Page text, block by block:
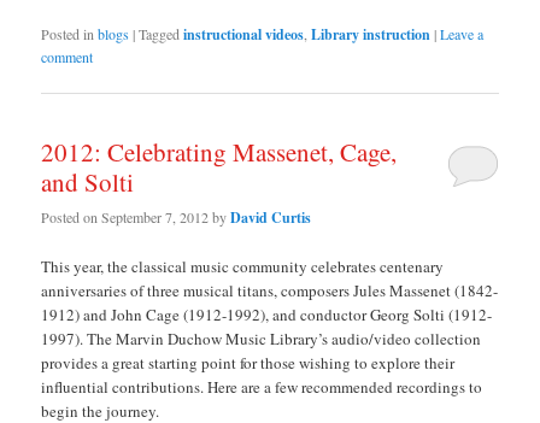
Posted inblogs|Taggedinstructional videos,Library instruction|Leave a
comment
2012: Celebrating Massenet, Cage,
and Solti
Posted onSeptember 7, 2012byDavid Curtis
This year, the classical music community celebrates centenary
anniversaries of three musical titans, composers Jules Massenet (1842-
1912) and John Cage (1912-1992), and conductor Georg Solti (1912-
1997). The Marvin Duchow Music Library’s audio/video collection
provides a great starting point for those wishing to explore their
influential contributions. Here are a few recommended recordings to
begin the journey.